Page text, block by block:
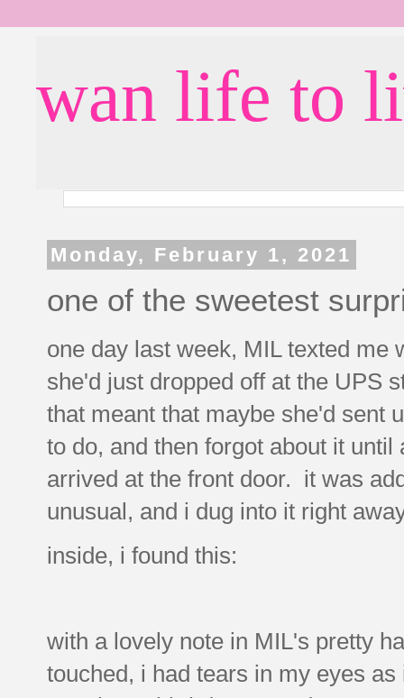
wan life to
Monday, February 1, 2021
one of the sweetest
one day last week, MIL texted me
she'd just dropped off at the UPS
that meant that maybe she'd sent
to do, and then forgot about it
arrived at the front door. it was
unusual, and i dug into it right
inside, i found this:
with a lovely note in MIL's pretty
touched, i had tears in my eyes